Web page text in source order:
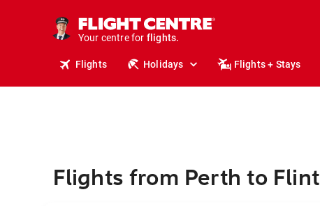
Your centre for
holidays.
flights.
Flights Holidays Flights + Stays
Flights from Perth to Flint